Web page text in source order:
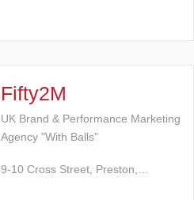
Fifty2M
UK Brand & Performance Marketing
Agency "With Balls"
9-10 Cross Street, Preston,…